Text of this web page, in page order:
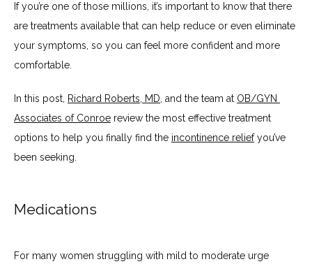
ABOUT
SERVICES
BLOG
If you’re one of those millions, it’s important to know that there
are treatments available that can help reduce or even eliminate
your symptoms, so you can feel more confident and more
comfortable.
In this post, Richard Roberts, MD , and the team at OB/GYN
Associates of Conroe review the most effective treatment
options to help you finally find the incontinence relief you’ve
been seeking.
Medications
For many women struggling with mild to moderate urge